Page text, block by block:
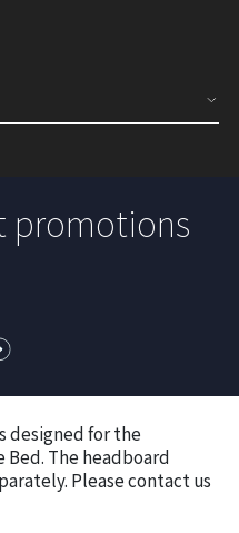
promotions
designed for the
The headboard
Please contact us